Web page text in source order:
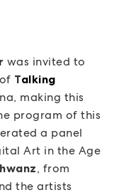
was invited to
Talking
making this
program of this
a panel
Art in the Age
, from
the artists